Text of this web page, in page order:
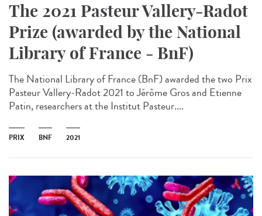
The 2021 Pasteur Vallery-Radot
Prize (awarded by the National
Library of France - BnF)
The National Library of France (BnF) awarded the two Prix
Pasteur Vallery-Radot 2021 to Jérôme Gros and Etienne
Patin, researchers at the Institut Pasteur....
PRIX BNF 2021